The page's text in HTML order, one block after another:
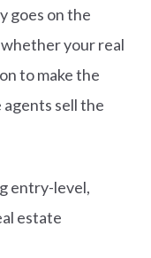
goes on the
your real
to make the
sell the
entry-level,
estate